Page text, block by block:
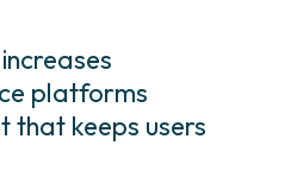
platforms
that keeps users